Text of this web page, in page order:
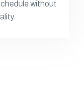
without